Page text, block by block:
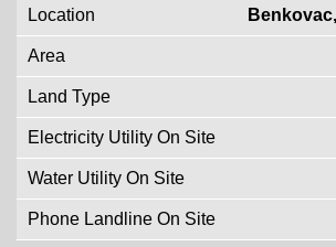
Location
Area
Land Type
Electricity Utility On Site
Water Utility On Site
Phone Landline On Site